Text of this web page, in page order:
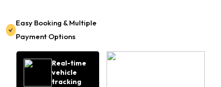
Real-time
vehicle
tracking
Easy Booking & Multiple
Payment Options